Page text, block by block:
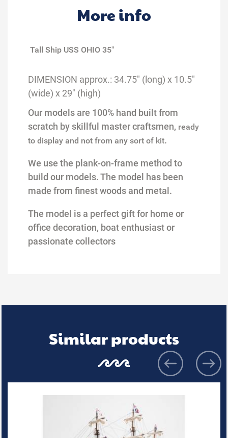
More info
Tall Ship USS OHIO 35"
DIMENSION approx.: 34.75" (long) x 10.5"
(wide) x 29" (high)
Our models are 100% hand built from
scratch by skillful master craftsmen, ready
to display and not from any sort of kit.
We use the plank-on-frame method to
build our models.The model has been
made from finest woods and metal.
The model is a perfect gift for home or
office decoration, boatenthusiast or
passionate collectors
Similar products